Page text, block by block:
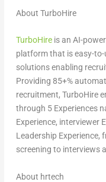
About TurboHire
TurboHireis an AI-
platform that is easy-
solutions enabling
Providing 85+%
recruitment, TurboHire
through 5 Experiences
Experience, interviewer
Leadership Experience,
screening to interviews
About hrtech